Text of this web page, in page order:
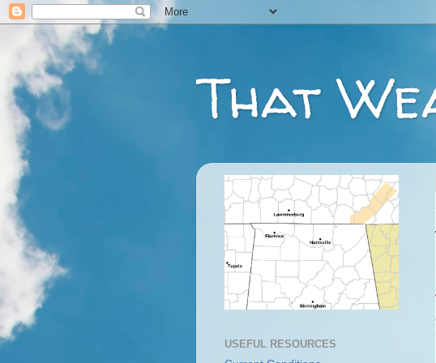
That
USEFUL RESOURCES